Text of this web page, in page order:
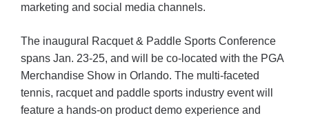
marketing and social media channels.
The inaugural Racquet & Paddle Sports Conference
spans Jan. 23-25, and will be co-located with the PGA
Merchandise Show in Orlando. The multi-faceted
tennis, racquet and paddle sports industry event will
feature a hands-on product demo experience and